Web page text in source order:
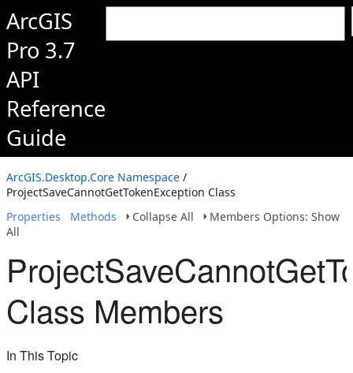
ArcGIS
Pro 3.7
API
Reference
Guide
ArcGIS.Desktop.Core Namespace /
ProjectSaveCannotGetTokenException Class
Properties
Methods Collapse All
Members Options: Show
All
Class Members
In This Topic